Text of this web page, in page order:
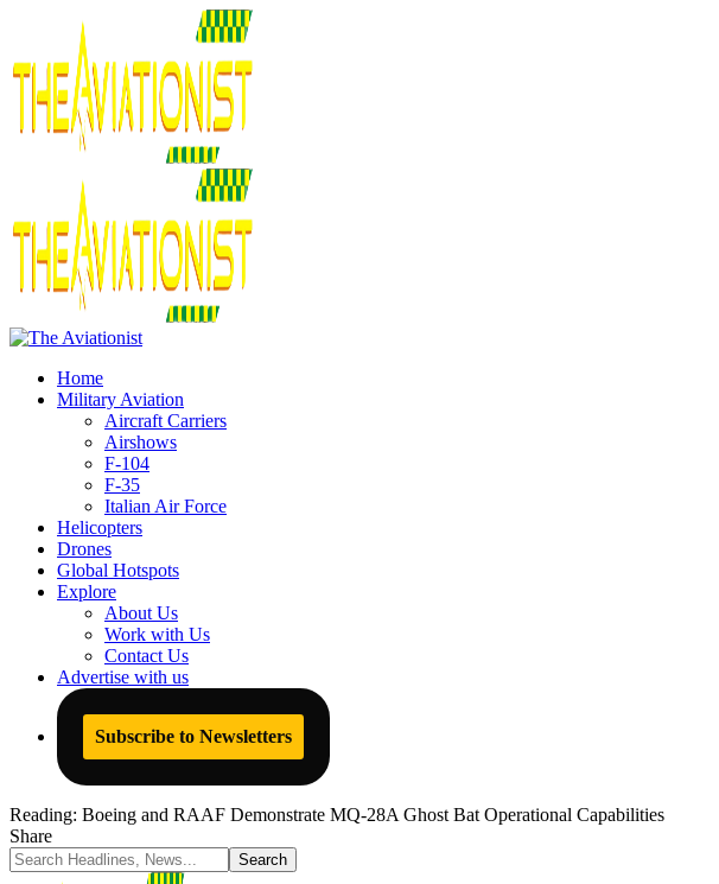
Home
Military Aviation
Aircraft Carriers
Airshows
F-104
F-35
Italian Air Force
Helicopters
Drones
Global Hotspots
Explore
About Us
Work with Us
Contact Us
Advertise with us
Subscribe to Newsletters
Reading: Boeing and RAAF Demonstrate MQ-28A Ghost Bat Operational Capabilities
Share